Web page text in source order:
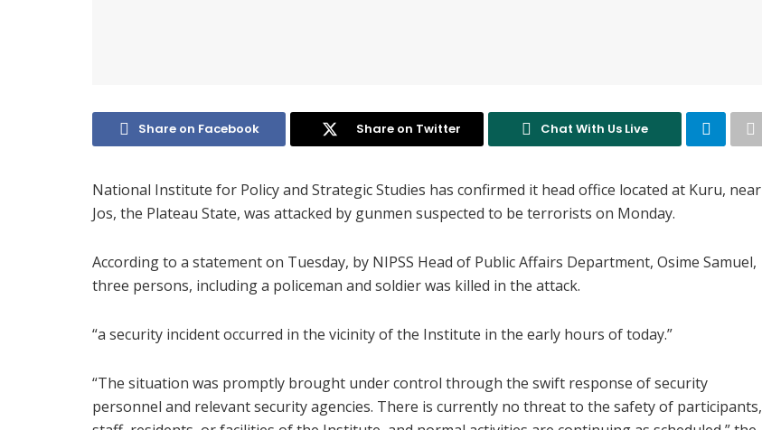
Share on Facebook Share on Twitter Chat With Us Live
National Institute for Policy and Strategic Studies has confirmed it head office located at Kuru, near
Jos, the Plateau State, was attacked by gunmen suspected to be terrorists on Monday.
According to a statement on Tuesday, by NIPSS Head of Public Affairs Department, Osime Samuel,
three persons, including a policeman and soldier was killed in the attack.
“a security incident occurred in the vicinity of the Institute in the early hours of today.”
“The situation was promptly brought under control through the swift response of security
personnel and relevant security agencies. There is currently no threat to the safety of participants,